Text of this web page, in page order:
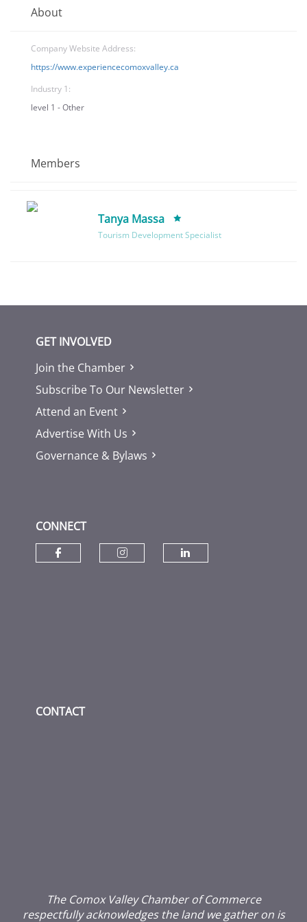
About
Company Website Address:
https://www.experiencecomoxvalley.ca
Industry 1:
level 1 - Other
Members
Tanya Massa
Tourism Development Specialist
GET INVOLVED
Join the Chamber
Subscribe To Our Newsletter
Attend an Event
Advertise With Us
Governance & Bylaws
CONNECT
CONTACT
The Comox Valley Chamber of Commerce
respectfully acknowledges the land we gather on is